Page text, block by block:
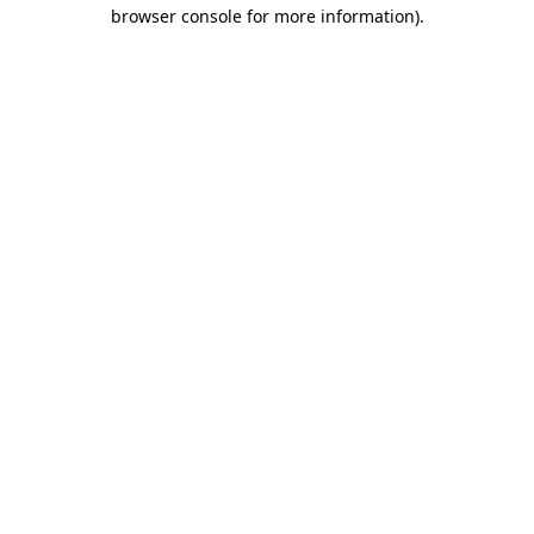
browser console for more information).